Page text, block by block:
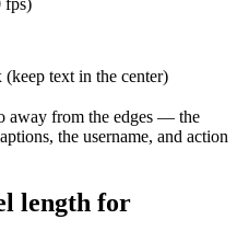
fps)
text in the center)
away from the edges — the
the username, and action
length for